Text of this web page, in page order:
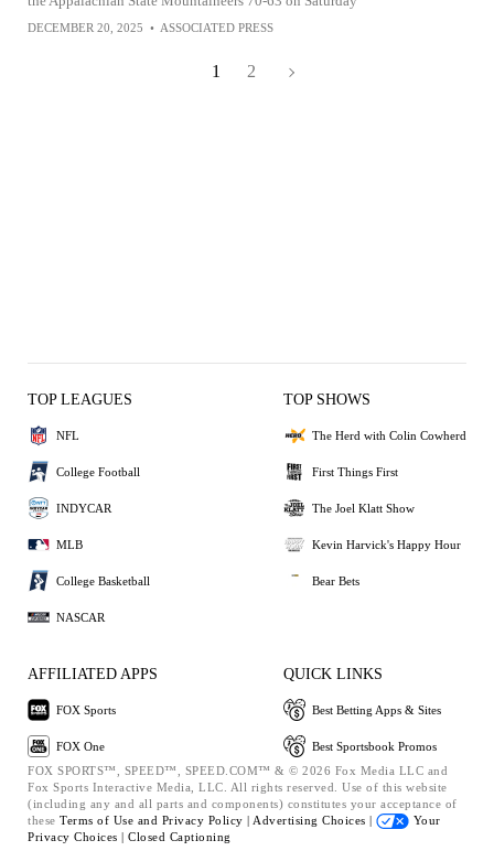
DECEMBER 20, 2025 • ASSOCIATED PRESS
1 2
TOP LEAGUES
NFL
College Football
INDYCAR
MLB
College Basketball
NASCAR
TOP SHOWS
The Herd with Colin Cowherd
First Things First
The Joel Klatt Show
Kevin Harvick's Happy Hour
Bear Bets
AFFILIATED APPS
FOX Sports
FOX One
QUICK LINKS
Best Betting Apps & Sites
Best Sportsbook Promos
FOX SPORTS™, SPEED™, SPEED.COM™ & © 2026 Fox Media LLC and
Fox Sports Interactive Media, LLC. All rights reserved. Use of this website
(including any and all parts and components) constitutes your acceptance of
these Terms of Use and Privacy Policy | Advertising Choices |
Your
Privacy Choices | Closed Captioning